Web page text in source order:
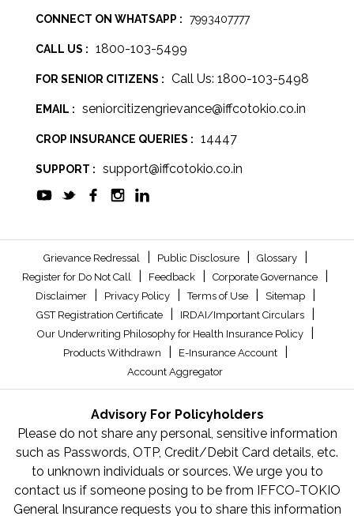
CONNECT ON WHATSAPP : 7993407777
CALL US : 1800-103-5499
FOR SENIOR CITIZENS : Call Us: 1800-103-5498
EMAIL : seniorcitizengrievance@iffcotokio.co.in
CROP INSURANCE QUERIES : 14447
SUPPORT : support@iffcotokio.co.in
Grievance Redressal Public Disclosure Glossary
Register for Do Not Call Feedback Corporate Governance
Disclaimer Privacy Policy Terms of Use Sitemap
GST Registration Certificate IRDAI/Important Circulars
Our Underwriting Philosophy for Health Insurance Policy
Products Withdrawn E-Insurance Account
Account Aggregator
Advisory For Policyholders
Please do not share any personal, sensitive information
such as Passwords, OTP, Credit/Debit Card details, etc.
to unknown individuals or sources. We urge you to
contact us if someone posing to be from IFFCO-TOKIO
General Insurance requests you to share this information